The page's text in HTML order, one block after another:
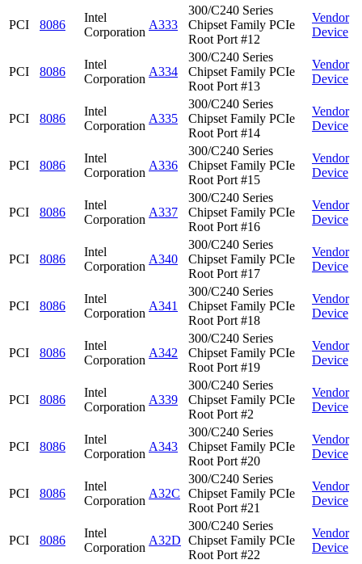
PCI 8086
Intel
Corporation
A333
300/C240 Series
Chipset Family PCIe
Root Port #12
Vendor
Device
PCI 8086
Intel
Corporation
A334
300/C240 Series
Chipset Family PCIe
Root Port #13
Vendor
Device
PCI 8086
Intel
Corporation
A335
300/C240 Series
Chipset Family PCIe
Root Port #14
Vendor
Device
PCI 8086
Intel
Corporation
A336
300/C240 Series
Chipset Family PCIe
Root Port #15
Vendor
Device
PCI 8086
Intel
Corporation
A337
300/C240 Series
Chipset Family PCIe
Root Port #16
Vendor
Device
PCI 8086
Intel
Corporation
A340
300/C240 Series
Chipset Family PCIe
Root Port #17
Vendor
Device
PCI 8086
Intel
Corporation
A341
300/C240 Series
Chipset Family PCIe
Root Port #18
Vendor
Device
PCI 8086
Intel
Corporation
A342
300/C240 Series
Chipset Family PCIe
Root Port #19
Vendor
Device
PCI 8086
Intel
Corporation
A339
300/C240 Series
Chipset Family PCIe
Root Port #2
Vendor
Device
PCI 8086
Intel
Corporation
A343
300/C240 Series
Chipset Family PCIe
Root Port #20
Vendor
Device
PCI 8086
Intel
Corporation
A32C
300/C240 Series
Chipset Family PCIe
Root Port #21
Vendor
Device
PCI 8086
Intel
Corporation
A32D
300/C240 Series
Chipset Family PCIe
Root Port #22
Vendor
Device